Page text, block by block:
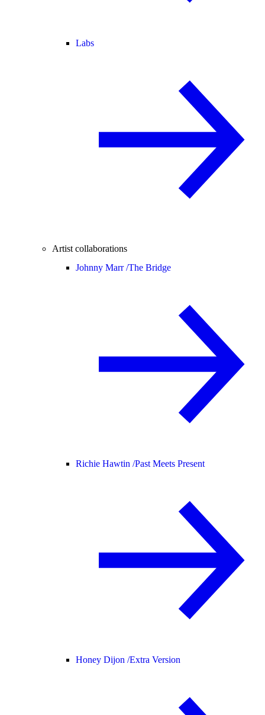
Labs
Artist collaborations
Johnny Marr /The Bridge
Richie Hawtin /Past Meets Present
Honey Dijon /Extra Version